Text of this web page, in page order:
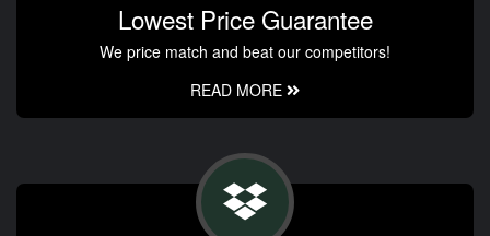
Lowest Price Guarantee
We price match and beat our competitors!
READ MORE